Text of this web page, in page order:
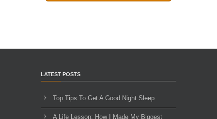
LATEST POSTS
Top Tips To Get A Good Night Sleep
A Life Lesson: How I Made ​My Biggest